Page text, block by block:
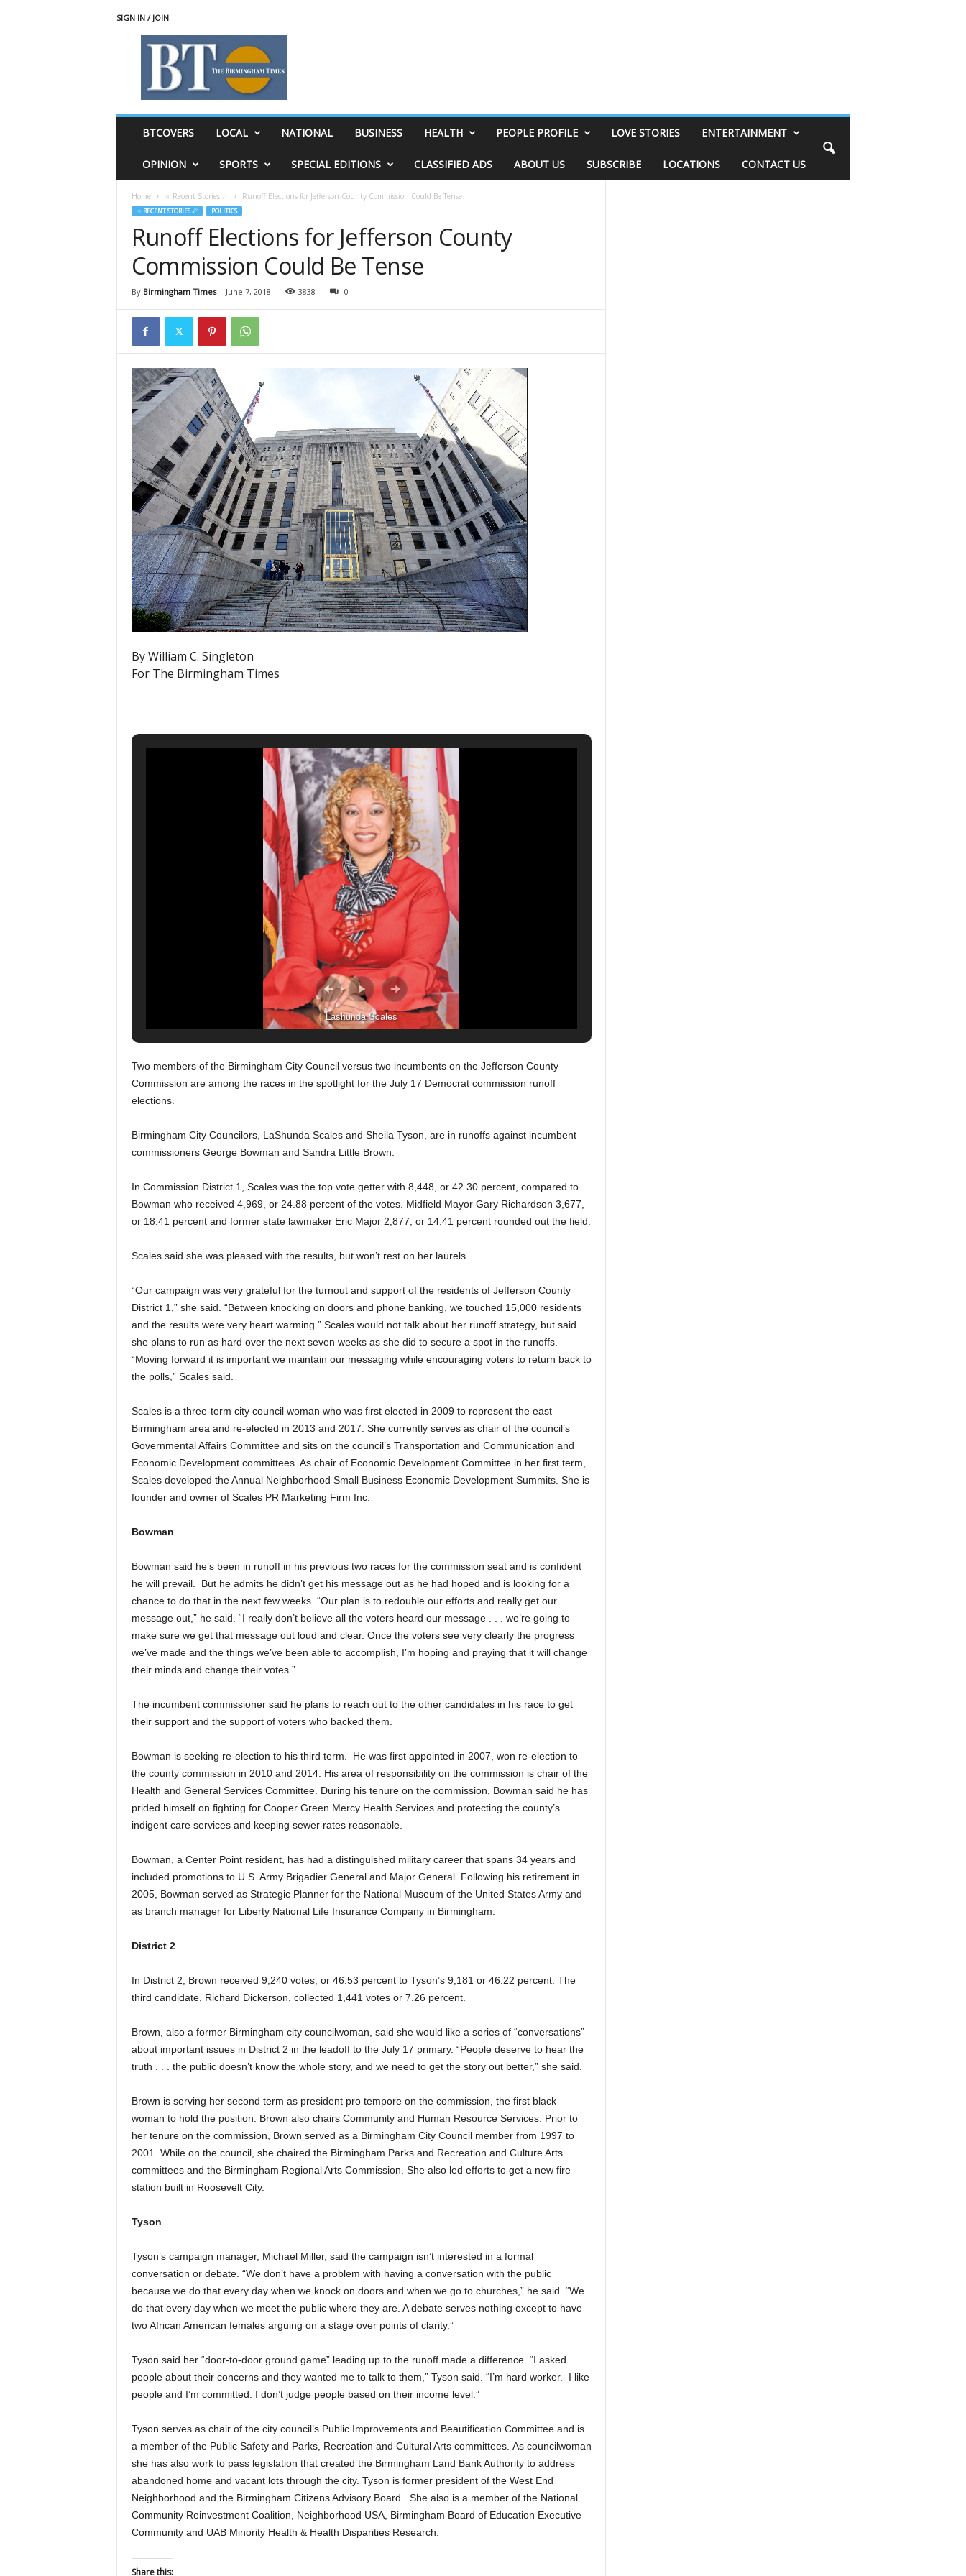
SIGN IN / JOIN
BTCOVERS LOCAL NATIONAL BUSINESS HEALTH PEOPLE PROFILE LOVE STORIES ENTERTAINMENT
OPINION SPORTS SPECIAL EDITIONS CLASSIFIED ADS ABOUT US SUBSCRIBE LOCATIONS CONTACT US
Home ♃ Recent Stories ☄ Runoff Elections for Jefferson County Commission Could Be Tense
♃ RECENT STORIES ☄ POLITICS
Runoff Elections for Jefferson County
Commission Could Be Tense
By Birmingham Times- June 7, 2018 3838 0
By William C. Singleton
For The Birmingham Times
Lashunda Scales
Two members of the Birmingham City Council versus two incumbents on the Jefferson County
Commission are among the races in the spotlight for the July 17 Democrat commission runoff
elections.
Birmingham City Councilors, LaShunda Scales and Sheila Tyson, are in runoffs against incumbent
commissioners George Bowman and Sandra Little Brown.
In Commission District 1, Scales was the top vote getter with 8,448, or 42.30 percent, compared to
Bowman who received 4,969, or 24.88 percent of the votes. Midfield Mayor Gary Richardson 3,677,
or 18.41 percent and former state lawmaker Eric Major 2,877, or 14.41 percent rounded out the field.
Scales said she was pleased with the results, but won’t rest on her laurels.
“Our campaign was very grateful for the turnout and support of the residents of Jefferson County
District 1,” she said. “Between knocking on doors and phone banking, we touched 15,000 residents
and the results were very heart warming.” Scales would not talk about her runoff strategy, but said
she plans to run as hard over the next seven weeks as she did to secure a spot in the runoffs.
“Moving forward it is important we maintain our messaging while encouraging voters to return back to
the polls,” Scales said.
Scales is a three-term city council woman who was first elected in 2009 to represent the east
Birmingham area and re-elected in 2013 and 2017. She currently serves as chair of the council’s
Governmental Affairs Committee and sits on the council’s Transportation and Communication and
Economic Development committees. As chair of Economic Development Committee in her first term,
Scales developed the Annual Neighborhood Small Business Economic Development Summits. She is
founder and owner of Scales PR Marketing Firm Inc.
Bowman
Bowman said he’s been in runoff in his previous two races for the commission seat and is confident
he will prevail. But he admits he didn’t get his message out as he had hoped and is looking for a
chance to do that in the next few weeks. “Our plan is to redouble our efforts and really get our
message out,” he said. “I really don’t believe all the voters heard our message . . . we’re going to
make sure we get that message out loud and clear. Once the voters see very clearly the progress
we’ve made and the things we’ve been able to accomplish, I’m hoping and praying that it will change
their minds and change their votes.”
The incumbent commissioner said he plans to reach out to the other candidates in his race to get
their support and the support of voters who backed them.
Bowman is seeking re-election to his third term. He was first appointed in 2007, won re-election to
the county commission in 2010 and 2014. His area of responsibility on the commission is chair of the
Health and General Services Committee. During his tenure on the commission, Bowman said he has
prided himself on fighting for Cooper Green Mercy Health Services and protecting the county’s
indigent care services and keeping sewer rates reasonable.
Bowman, a Center Point resident, has had a distinguished military career that spans 34 years and
included promotions to U.S. Army Brigadier General and Major General. Following his retirement in
2005, Bowman served as Strategic Planner for the National Museum of the United States Army and
as branch manager for Liberty National Life Insurance Company in Birmingham.
District 2
In District 2, Brown received 9,240 votes, or 46.53 percent to Tyson’s 9,181 or 46.22 percent. The
third candidate, Richard Dickerson, collected 1,441 votes or 7.26 percent.
Brown, also a former Birmingham city councilwoman, said she would like a series of “conversations”
about important issues in District 2 in the leadoff to the July 17 primary. “People deserve to hear the
truth . . . the public doesn’t know the whole story, and we need to get the story out better,” she said.
Brown is serving her second term as president pro tempore on the commission, the first black
woman to hold the position. Brown also chairs Community and Human Resource Services. Prior to
her tenure on the commission, Brown served as a Birmingham City Council member from 1997 to
2001. While on the council, she chaired the Birmingham Parks and Recreation and Culture Arts
committees and the Birmingham Regional Arts Commission. She also led efforts to get a new fire
station built in Roosevelt City.
Tyson
Tyson’s campaign manager, Michael Miller, said the campaign isn’t interested in a formal
conversation or debate. “We don’t have a problem with having a conversation with the public
because we do that every day when we knock on doors and when we go to churches,” he said. “We
do that every day when we meet the public where they are. A debate serves nothing except to have
two African American females arguing on a stage over points of clarity.”
Tyson said her “door-to-door ground game” leading up to the runoff made a difference. “I asked
people about their concerns and they wanted me to talk to them,” Tyson said. “I’m hard worker. I like
people and I’m committed. I don’t judge people based on their income level.”
Tyson serves as chair of the city council’s Public Improvements and Beautification Committee and is
a member of the Public Safety and Parks, Recreation and Cultural Arts committees. As councilwoman
she has also work to pass legislation that created the Birmingham Land Bank Authority to address
abandoned home and vacant lots through the city. Tyson is former president of the West End
Neighborhood and the Birmingham Citizens Advisory Board. She also is a member of the National
Community Reinvestment Coalition, Neighborhood USA, Birmingham Board of Education Executive
Community and UAB Minority Health & Health Disparities Research.
Share this: